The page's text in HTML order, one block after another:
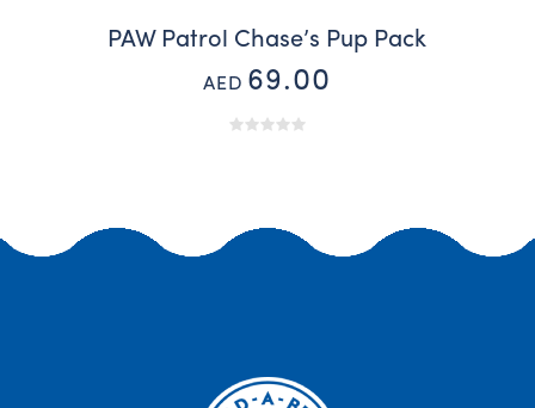
PAW Patrol Chase’s Pup Pack
AED 69.00